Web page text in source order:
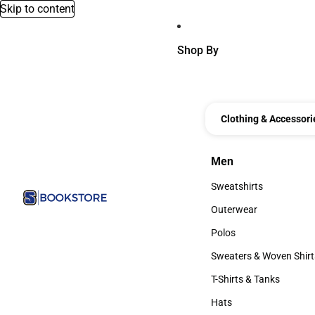
Skip to content
Shop By
Clothing &
Men
Men
Sweatshirts
Sweatshirts
Outerwear
Outerwear
Polos
Polos
Sweaters & Woven
Sweaters & Woven
T-Shirts & Tanks
T-Shirts & Tanks
Hats